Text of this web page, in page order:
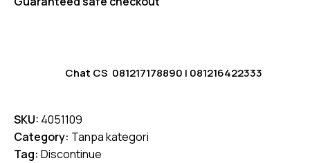
Chat CS 081217178890 | 081216422333
SKU: 4051109
Category: Tanpa kategori
Tag: Discontinue